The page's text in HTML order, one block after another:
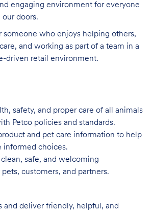
engaging environment for everyone
doors.
someone who enjoys helping others,
and working as part of a team in a
driven retail environment.
safety, and proper care of all animals
Petco policies and standards.
and pet care information to help
informed choices.
safe, and welcoming
customers, and partners.
and deliver friendly, helpful, and